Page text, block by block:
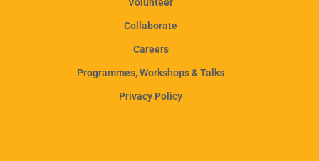
Collaborate
Careers
Programmes, Workshops & Talks
Privacy Policy